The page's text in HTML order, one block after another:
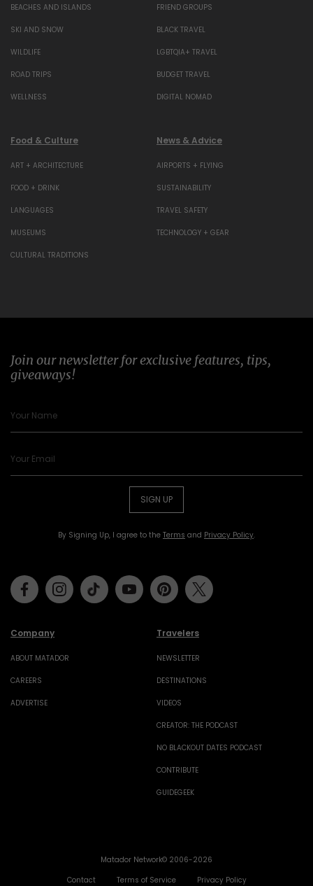
BEACHES AND ISLANDS
SKI AND SNOW
WILDLIFE
ROAD TRIPS
WELLNESS
FRIEND GROUPS
BLACK TRAVEL
LGBTQIA+ TRAVEL
BUDGET TRAVEL
DIGITAL NOMAD
Food & Culture
ART + ARCHITECTURE
FOOD + DRINK
LANGUAGES
MUSEUMS
CULTURAL TRADITIONS
News & Advice
AIRPORTS + FLYING
SUSTAINABILITY
TRAVEL SAFETY
TECHNOLOGY + GEAR
Join our newsletter for exclusive features, tips,
giveaways!
SIGN UP
By Signing Up, I agree to the Terms and Privacy Policy.
Company
ABOUT MATADOR
CAREERS
ADVERTISE
Travelers
NEWSLETTER
DESTINATIONS
VIDEOS
CREATOR: THE PODCAST
NO BLACKOUT DATES PODCAST
CONTRIBUTE
GUIDEGEEK
FacebookInstagramTiktok Youtube Pinterest
Matador Network© 2006-2026
Contact
Terms of Service Privacy Policy